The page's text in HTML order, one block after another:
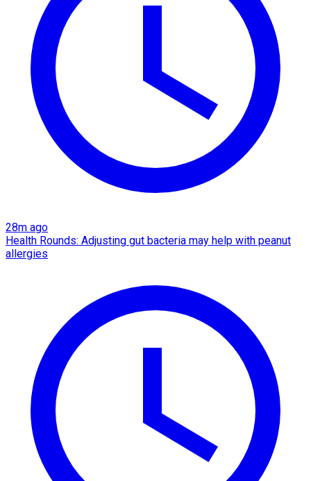
28m ago
Health Rounds: Adjusting gut bacteria may help with peanut
allergies